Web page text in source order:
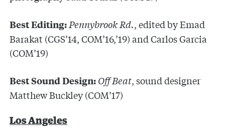
Best Editing:Pennybrook Rd., edited by Emad
Barakat (CGS’14, COM’16,’19) and Carlos Garcia
(COM’19)
Best Sound Design: Off Beat, sound designer
Matthew Buckley (COM’17)
Los Angeles